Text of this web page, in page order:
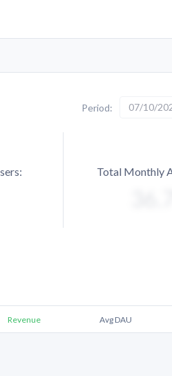
Period: 07/10/
Total Monthly
Revenue Avg DAU